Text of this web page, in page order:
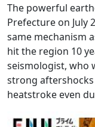
The powerful
Prefecture on July
same mechanism
hit the region 10
seismologist, who
strong
heatstroke even